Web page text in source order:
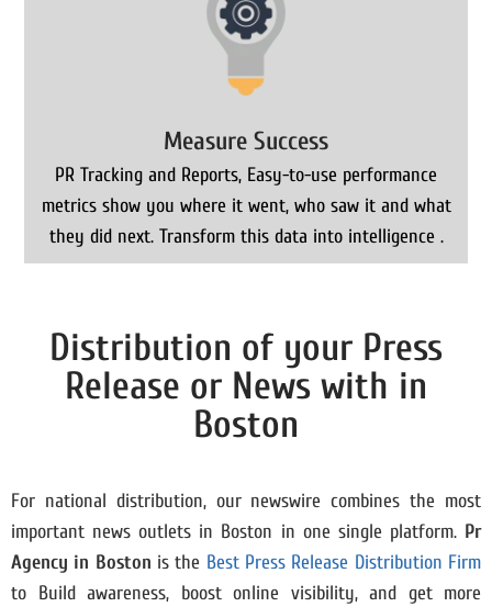
Measure Success
PR Tracking and Reports, Easy-to-use performance
metrics show you where it went, who saw it and what
they did next. Transform this data into intelligence .
Distribution of your Press
Release or News with in
Boston
For national distribution, our newswire combines the most
important news outlets in Boston in one single platform. Pr
Agency in Boston is the Best Press Release Distribution Firm
to Build awareness, boost online visibility, and get more